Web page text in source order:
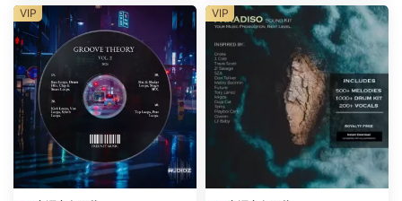
m 2 Presets-FANTASTiC
VIP VIP